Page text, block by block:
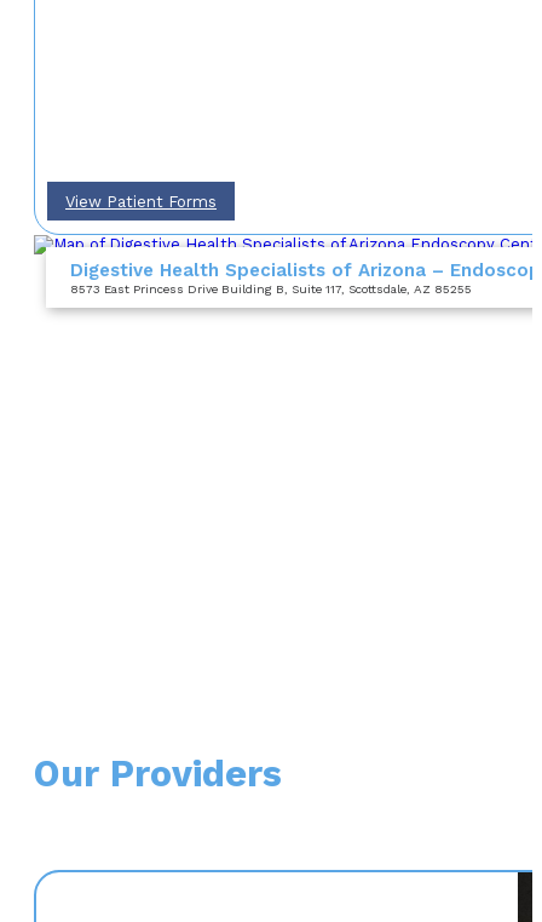
View Patient Forms
Digestive Health Specialists of Arizona –
8573 East Princess Drive Building B , Suite 117 , Scottsdale, AZ 85255
Our Providers